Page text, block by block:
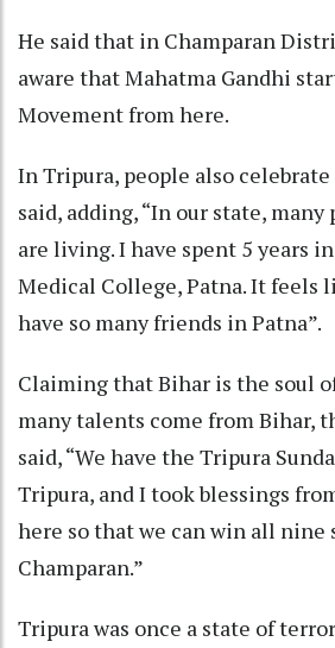
He said that in Champaran
aware that Mahatma Gandhi
Movement from here.
In Tripura, people also
said, adding, “In our state,
are living. I have spent 5 years
Medical College, Patna. It feels
have so many friends in Patna”.
Claiming that Bihar is the soul
many talents come from Bihar,
said, “We have the Tripura
Tripura, and I took blessings
here so that we can win all nine
Champaran.”
Tripura was once a state of